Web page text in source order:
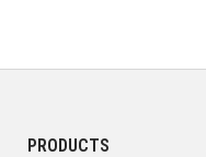
PRODUCTS